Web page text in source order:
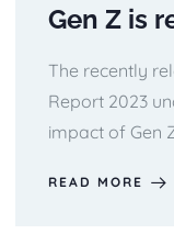
Gen Z is
The recently
Report 2023
impact of Gen
READ MORE